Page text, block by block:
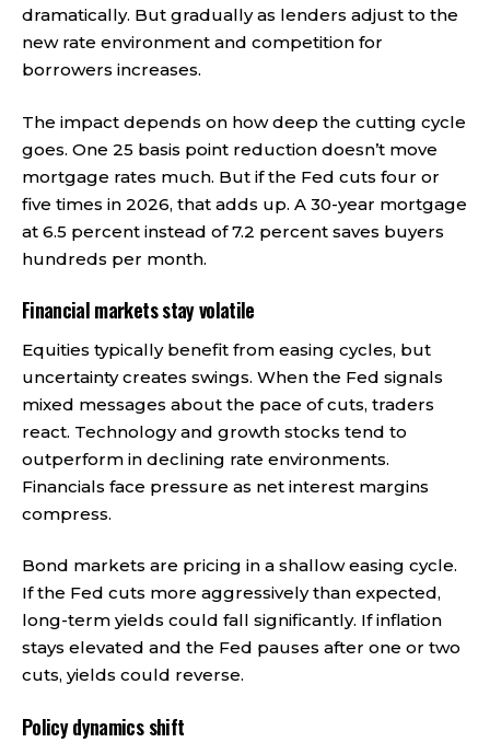
dramatically. But gradually as lenders adjust to the
new rate environment and competition for
borrowers increases.
The impact depends on how deep the cutting cycle
goes. One 25 basis point reduction doesn’t move
mortgage rates much. But if the Fed cuts four or
five times in 2026, that adds up. A 30-year mortgage
at 6.5 percent instead of 7.2 percent saves buyers
hundreds per month.
Financial markets stay volatile
Equities typically benefit from easing cycles, but
uncertainty creates swings. When the Fed signals
mixed messages about the pace of cuts, traders
react. Technology and growth stocks tend to
outperform in declining rate environments.
Financials face pressure as net interest margins
compress.
Bond markets are pricing in a shallow easing cycle.
If the Fed cuts more aggressively than expected,
long-term yields could fall significantly. If inflation
stays elevated and the Fed pauses after one or two
cuts, yields could reverse.
Policy dynamics shift